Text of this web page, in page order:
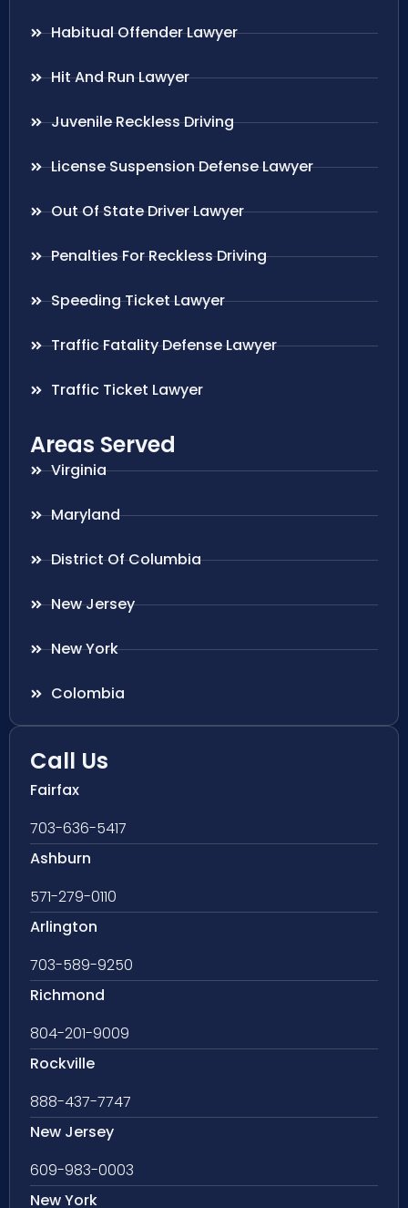
Habitual Offender Lawyer
Hit And Run Lawyer
Juvenile Reckless Driving
License Suspension Defense Lawyer
Out Of State Driver Lawyer
Penalties For Reckless Driving
Speeding Ticket Lawyer
Traffic Fatality Defense Lawyer
Traffic Ticket Lawyer
Areas Served
Virginia
Maryland
District Of Columbia
New Jersey
New York
Colombia
Call Us
Fairfax
703-636-5417
Ashburn
571-279-0110
Arlington
703-589-9250
Richmond
804-201-9009
Rockville
888-437-7747
New Jersey
609-983-0003
New York